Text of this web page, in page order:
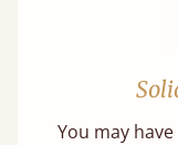
You may